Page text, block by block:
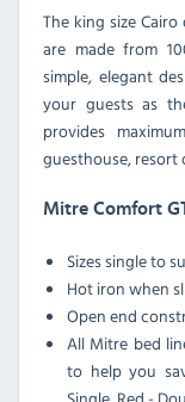
The king size
are made from
simple, elegant
your guests as
provides
guesthouse, resort
Mitre Comfort
Sizes single to
Hot iron when
Open end
All Mitre bed
to help you